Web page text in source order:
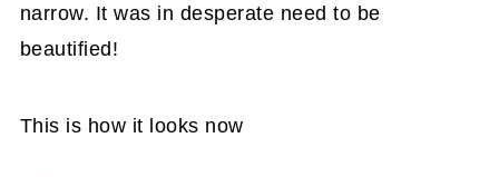
narrow. It was in desperate need to be
beautified!
This is how it looks now